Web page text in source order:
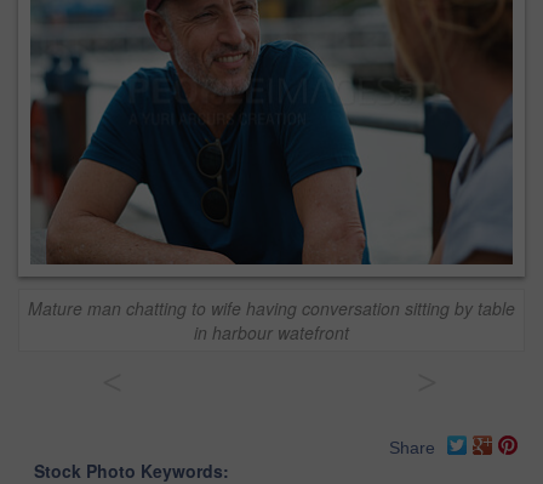
Mature man chatting to wife having conversation sitting by table
in harbour watefront
Share
Stock Photo Keywords: